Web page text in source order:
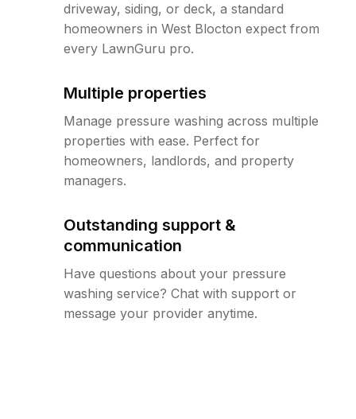
driveway, siding, or deck, a standard
homeowners in West Blocton expect from
every LawnGuru pro.
Multiple properties
Manage pressure washing across multiple
properties with ease. Perfect for
homeowners, landlords, and property
managers.
Outstanding support &
communication
Have questions about your pressure
washing service? Chat with support or
message your provider anytime.